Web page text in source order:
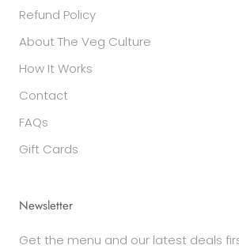
Refund Policy
About The Veg Culture
How It Works
Contact
FAQs
Gift Cards
Newsletter
Get the menu and our latest deals